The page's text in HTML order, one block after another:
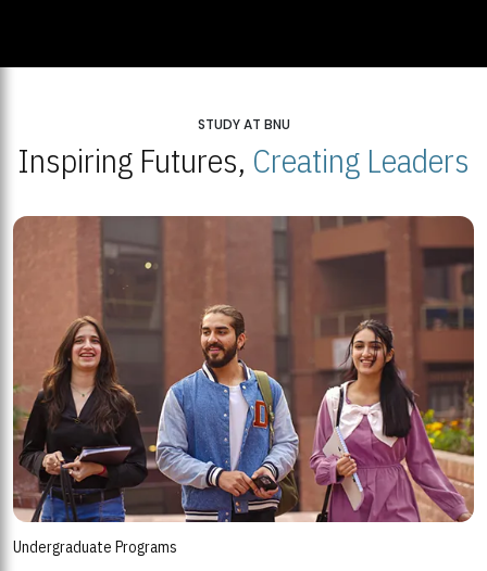
STUDY AT BNU
Inspiring Futures, Creating Leaders
Undergraduate Programs